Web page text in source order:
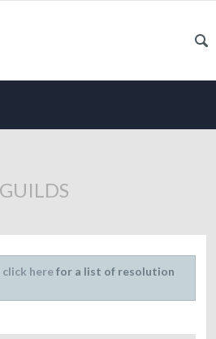
GUILDS
click herefor a list of resolution